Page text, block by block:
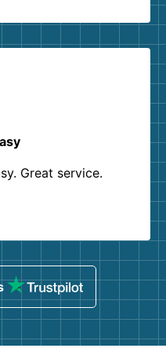
Great service.